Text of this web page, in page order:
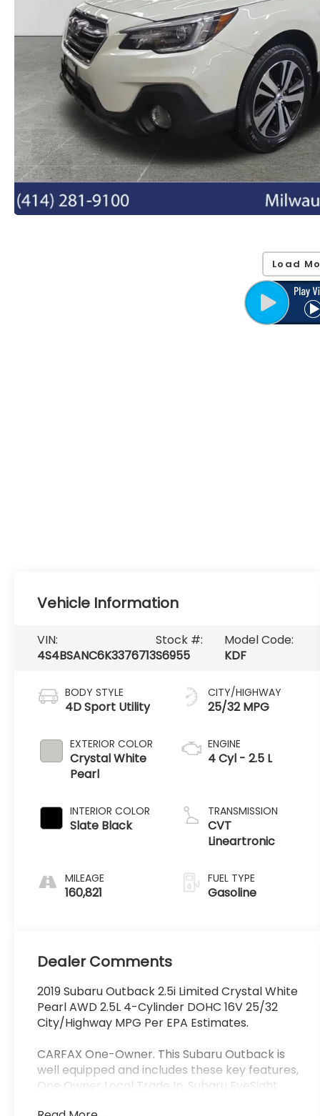
Load
Vehicle Information
VIN:
4S4BSANC6K3376713
Stock #:
S6955
Model Code:
KDF
BODY STYLE
4D Sport Utility
EXTERIOR COLOR
Crystal White
Pearl
INTERIOR COLOR
Slate Black
MILEAGE
160,821
CITY/HIGHWAY
25/32 MPG
ENGINE
4 Cyl - 2.5 L
TRANSMISSION
CVT
Lineartronic
FUEL TYPE
Gasoline
Dealer Comments
2019 Subaru Outback 2.5i Limited Crystal White
Pearl AWD 2.5L 4-Cylinder DOHC 16V 25/32
City/Highway MPG Per EPA Estimates.
CARFAX One-Owner. This Subaru Outback is
well equipped and includes these key features,
One Owner Local Trade In, Subaru EyeSight